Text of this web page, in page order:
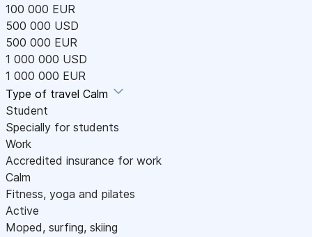
100 000 EUR
500 000 USD
500 000 EUR
1 000 000 USD
1 000 000 EUR
Type of travel Calm
Student
Specially for students
Work
Accredited insurance for work
Calm
Fitness, yoga and pilates
Active
Moped, surfing, skiing